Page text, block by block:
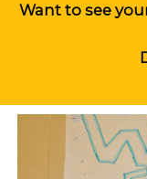
Want to see